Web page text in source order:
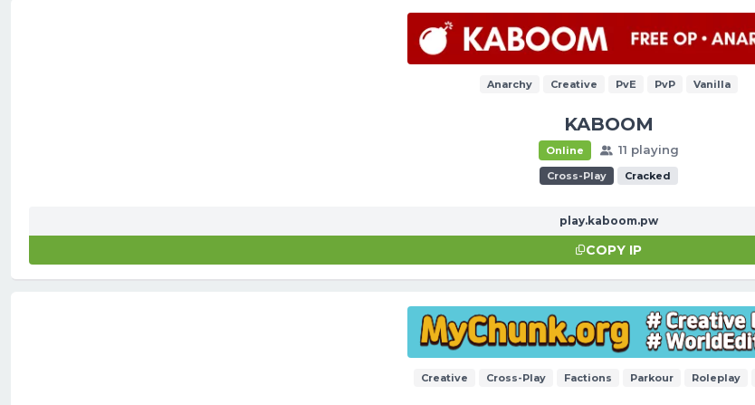
Anarchy Creative PvE PvP Vanilla
KABOOM
Online 11 playing
Cross-Play Cracked
play.kaboom.pw
COPY IP
Creative Cross-Play Factions Parkour Roleplay